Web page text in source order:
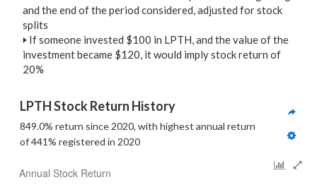
and the end of the period considered, adjusted for stock
splits
🢒 If someone invested $100 in LPTH, and the value of the
investment became $120, it would imply stock return of
20%
LPTH Stock Return History
849.0% return since 2020, with highest annual return
of 441% registered in 2020
Annual Stock Return